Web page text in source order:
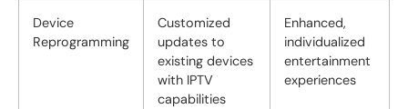
Device
Reprogramming
Customized
updates to
existing devices
with IPTV
capabilities
Enhanced,
individualized
entertainment
experiences